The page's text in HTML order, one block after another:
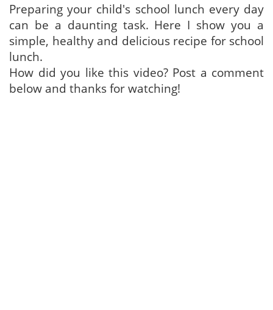
Preparing your child's school lunch every day
can be a daunting task. Here I show you a
simple, healthy and delicious recipe for school
lunch.
How did you like this video? Post a comment
below and thanks for watching!